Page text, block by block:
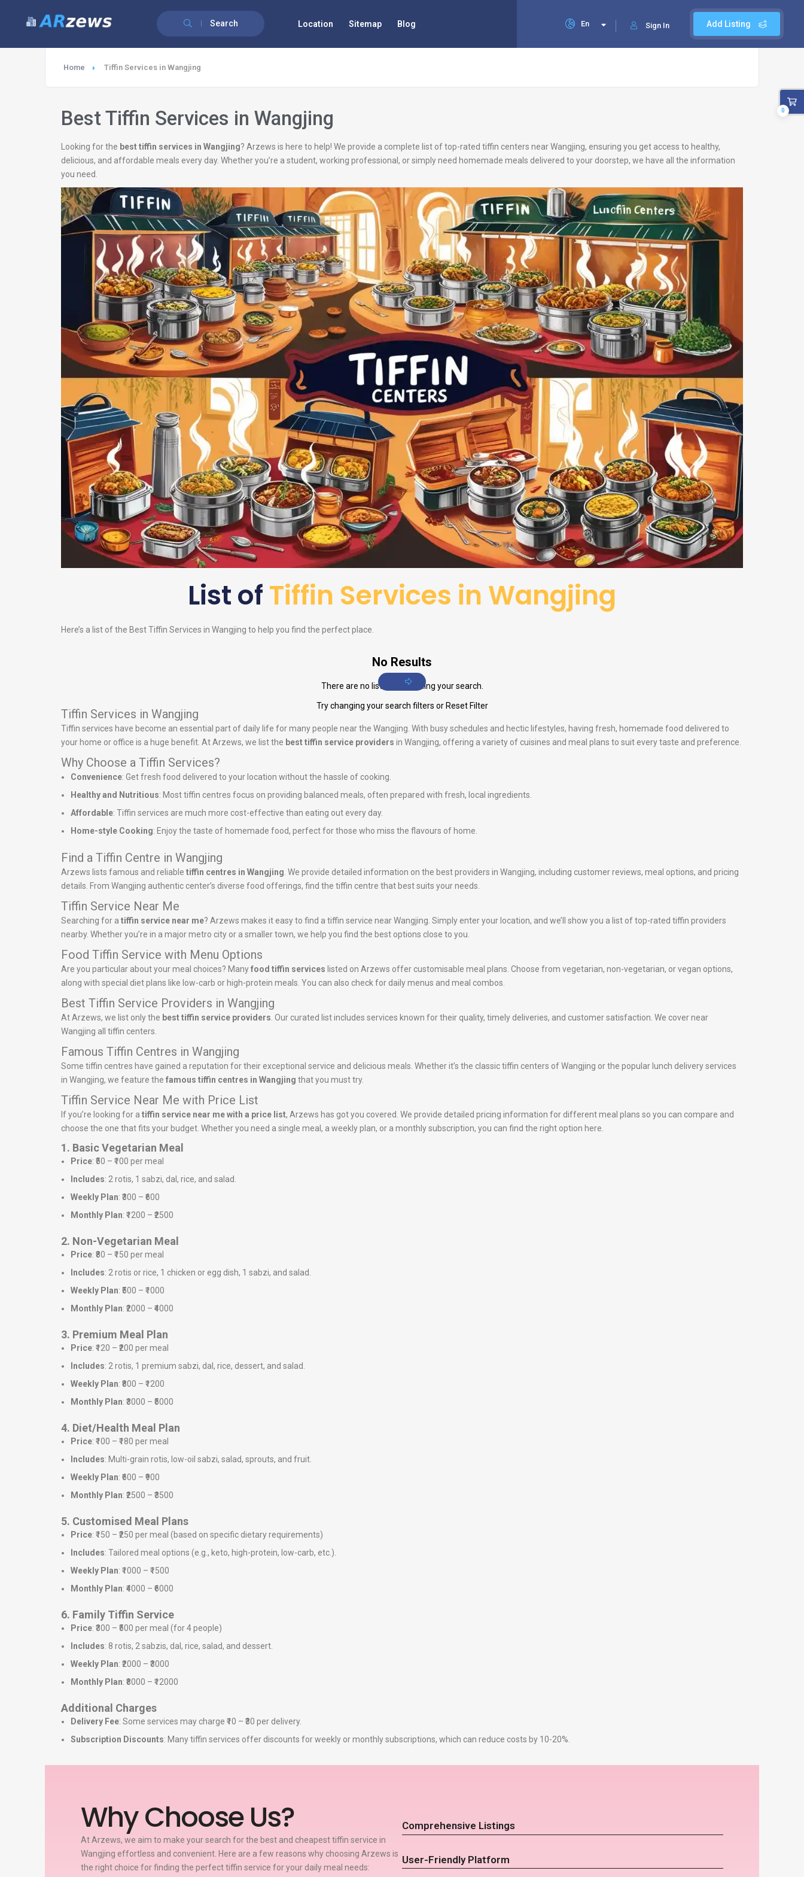
Search Add Listing
Sign In
En
Location Sitemap Blog
Home Tiffin Services in Wangjing
Best Tiffin Services in Wangjing
Looking for the best tiffin services in Wangjing? Arzews is here to help! We provide a complete list of top-rated tiffin centers near Wangjing, ensuring you get access to healthy,
delicious, and affordable meals every day. Whether you’re a student, working professional, or simply need homemade meals delivered to your doorstep, we have all the information
you need.
List ofTiffin Services in Wangjing
Here’s a list of the Best Tiffin Services in Wangjing to help you find the perfect place.
No Results
There are no listings matching your search.
Try changing your search filters or Reset Filter
Tiffin Services in Wangjing
Tiffin services have become an essential part of daily life for many people near the Wangjing. With busy schedules and hectic lifestyles, having fresh, homemade food delivered to
your home or office is a huge benefit. At Arzews, we list the best tiffin service providers in Wangjing, offering a variety of cuisines and meal plans to suit every taste and preference.
Why Choose a Tiffin Services?
Convenience: Get fresh food delivered to your location without the hassle of cooking.
Healthy and Nutritious: Most tiffin centres focus on providing balanced meals, often prepared with fresh, local ingredients.
Affordable: Tiffin services are much more cost-effective than eating out every day.
Home-style Cooking: Enjoy the taste of homemade food, perfect for those who miss the flavours of home.
Find a Tiffin Centre in Wangjing
Arzews lists famous and reliable tiffin centres in Wangjing. We provide detailed information on the best providers in Wangjing, including customer reviews, meal options, and pricing
details. From Wangjing authentic center’s diverse food offerings, find the tiffin centre that best suits your needs.
Tiffin Service Near Me
Searching for a tiffin service near me? Arzews makes it easy to find a tiffin service near Wangjing. Simply enter your location, and we’ll show you a list of top-rated tiffin providers
nearby. Whether you’re in a major metro city or a smaller town, we help you find the best options close to you.
Food Tiffin Service with Menu Options
Are you particular about your meal choices? Manyfood tiffin services listed on Arzews offer customisable meal plans. Choose from vegetarian, non-vegetarian, or vegan options,
along with special diet plans like low-carb or high-protein meals. You can also check for daily menus and meal combos.
Best Tiffin Service Providers in Wangjing
At Arzews, we list only the best tiffin service providers. Our curated list includes services known for their quality, timely deliveries, and customer satisfaction. We cover near
Wangjing all tiffin centers.
Famous Tiffin Centres in Wangjing
Some tiffin centres have gained a reputation for their exceptional service and delicious meals. Whether it’s the classic tiffin centers of Wangjing or the popular lunch delivery services
in Wangjing, we feature the famous tiffin centres in Wangjing that you must try.
Tiffin Service Near Me with Price List
If you’re looking for a tiffin service near me with a price list, Arzews has got you covered. We provide detailed pricing information for different meal plans so you can compare and
choose the one that fits your budget. Whether you need a single meal, a weekly plan, or a monthly subscription, you can find the right option here.
1. Basic Vegetarian Meal
Price: ₹50 – ₹100 per meal
Includes: 2 rotis, 1 sabzi, dal, rice, and salad.
Weekly Plan: ₹300 – ₹600
Monthly Plan: ₹1200 – ₹2500
2. Non-Vegetarian Meal
Price: ₹80 – ₹150 per meal
Includes: 2 rotis or rice, 1 chicken or egg dish, 1 sabzi, and salad.
Weekly Plan: ₹500 – ₹1000
Monthly Plan: ₹2000 – ₹4000
3. Premium Meal Plan
Price: ₹120 – ₹200 per meal
Includes: 2 rotis, 1 premium sabzi, dal, rice, dessert, and salad.
Weekly Plan: ₹800 – ₹1200
Monthly Plan: ₹3000 – ₹5000
4. Diet/Health Meal Plan
Price: ₹100 – ₹180 per meal
Includes: Multi-grain rotis, low-oil sabzi, salad, sprouts, and fruit.
Weekly Plan: ₹600 – ₹900
Monthly Plan: ₹2500 – ₹3500
5. Customised Meal Plans
Price: ₹150 – ₹250 per meal (based on specific dietary requirements)
Includes: Tailored meal options (e.g., keto, high-protein, low-carb, etc.).
Weekly Plan: ₹1000 – ₹1500
Monthly Plan: ₹4000 – ₹6000
6. Family Tiffin Service
Price: ₹300 – ₹500 per meal (for 4 people)
Includes: 8 rotis, 2 sabzis, dal, rice, salad, and dessert.
Weekly Plan: ₹2000 – ₹3000
Monthly Plan: ₹8000 – ₹12000
Additional Charges
Delivery Fee: Some services may charge ₹10 – ₹30 per delivery.
Subscription Discounts: Many tiffin services offer discounts for weekly or monthly subscriptions, which can reduce costs by 10-20%.
Why Choose Us?
At Arzews, we aim to make your search for the best and cheapest tiffin service in
Wangjing effortless and convenient. Here are a few reasons why choosing Arzews is
the right choice for finding the perfect tiffin service for your daily meal needs:
Comprehensive Listings
User-Friendly Platform
0